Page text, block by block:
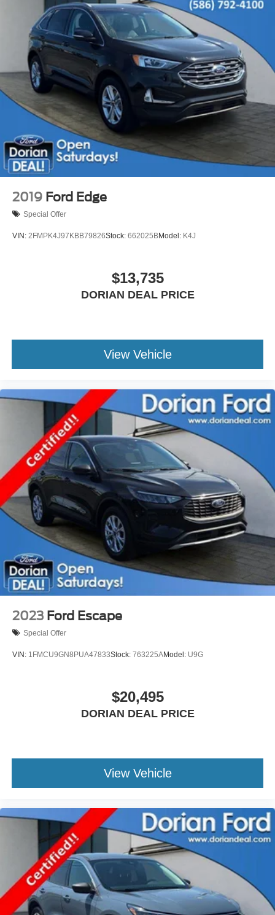
Telematics
Auxiliary Audio Input
Smart Device Integration
Requires Subscription
Power Door Locks
Security System
Immobilizer
Traction Control
Stability Control
Front Side Air Bag
Front Collision Mitigation
Driver Monitoring
Blind Spot Monitor
Rear Collision Mitigation
Lane Keeping Assist
Driver Restriction Features
Front Head Air Bag
Rear Head Air Bag
Child Safety Locks
Back-Up Camera
2019 Ford Edge
Special Offer
VIN: 2FMPK4J97KBB79826Stock: 662025BModel: K4J
$13,735
DORIAN DEAL PRICE
View Vehicle
2023 Ford Escape
Special Offer
VIN: 1FMCU9GN8PUA47833Stock: 763225AModel: U9G
$20,495
DORIAN DEAL PRICE
View Vehicle